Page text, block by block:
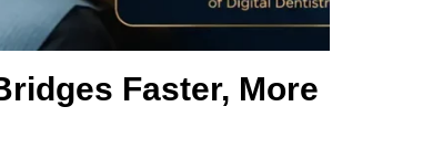
Faster, More